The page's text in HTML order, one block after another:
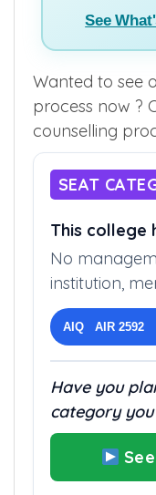
See
Wanted to see
process now ?
counselling
SEAT
This college
No
institution,
AIQ AIR 2592
Have you
category